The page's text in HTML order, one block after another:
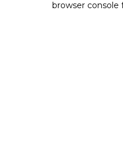
browser console